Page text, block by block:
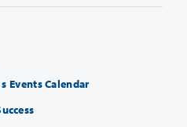
Trade Clark s Events Calendar
Success